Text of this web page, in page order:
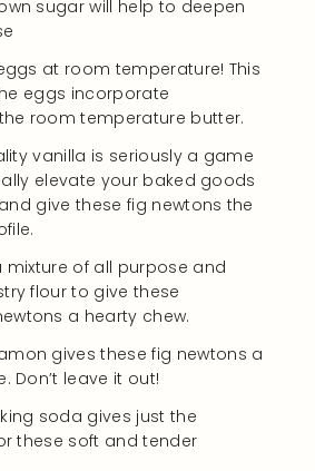
sugar will help to deepen
at room temperature! This
eggs incorporate
room temperature butter.
vanilla is seriously a game
elevate your baked goods
give these fig newtons the
mixture of all purpose and
flour to give these
a hearty chew.
gives these fig newtons a
Don’t leave it out!
soda gives just the
these soft and tender